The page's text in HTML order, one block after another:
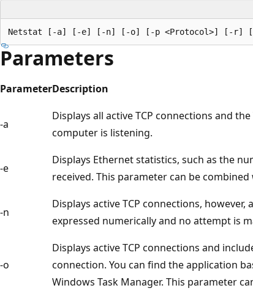
Parameters
ParameterDescription
-a
Displays all active TCP connections and
computer is listening.
-e
Displays Ethernet statistics, such as the
received. This parameter can be combined
-n
Displays active TCP connections,
expressed numerically and no attempt is
-o
Displays active TCP connections and
connection. You can find the application
Windows Task Manager. This parameter